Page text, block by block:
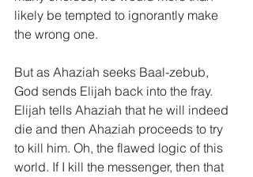
likely be tempted to ignorantly make
the wrong one.
But as Ahaziah seeks Baal-zebub,
God sends Elijah back into the fray.
Elijah tells Ahaziah that he will indeed
die and then Ahaziah proceeds to try
to kill him. Oh, the flawed logic of this
world. If I kill the messenger, then that